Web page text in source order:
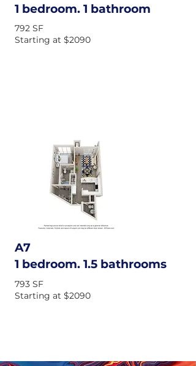
1 bedroom. 1 bathroom
792 SF
Starting at $2090
A7
1 bedroom. 1.5 bathrooms
793 SF
Starting at $2090